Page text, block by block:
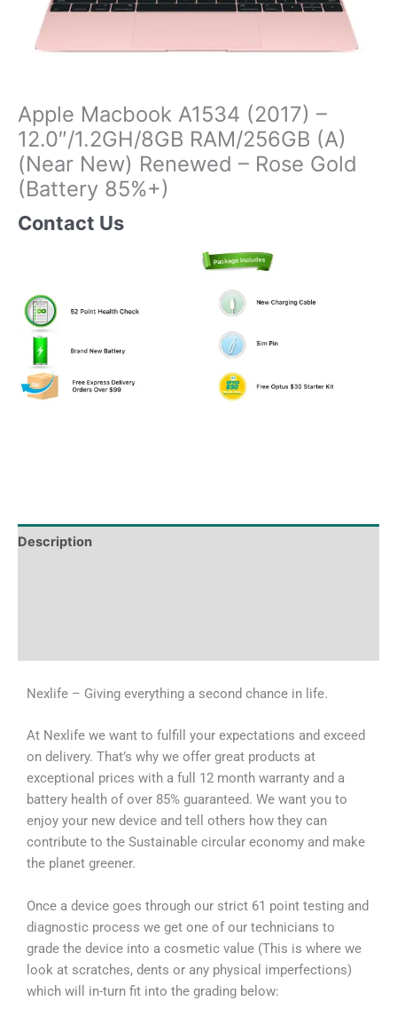
Apple Macbook A1534 (2017) –
12.0″/1.2GH/8GB RAM/256GB (A)
(Near New) Renewed – Rose Gold
(Battery 85%+)
Contact Us
Description
Nexlife – Giving everything a second chance in life.
At Nexlife we want to fulfill your expectations and exceed
on delivery. That’s why we offer great products at
exceptional prices with a full 12 month warranty and a
battery health of over 85% guaranteed. We want you to
enjoy your new device and tell others how they can
contribute to the Sustainable circular economy and make
the planet greener.
Once a device goes through our strict 61 point testing and
diagnostic process we get one of our technicians to
grade the device into a cosmetic value (This is where we
look at scratches, dents or any physical imperfections)
which will in-turn fit into the grading below: